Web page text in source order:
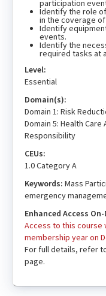
participation
Identify the role
in the coverage
Identify
events.
Identify the
required tasks at
Level:
Essential
Domain(s):
Domain 1: Risk
Domain 5: Health
Responsibility
CEUs:
1.0 Category A
Keywords: Mass
emergency
Enhanced Access
Access to this course
membership year on
For full details, refer
page.